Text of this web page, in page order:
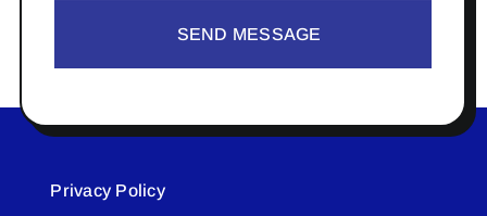
SEND MESSAGE
Privacy Policy